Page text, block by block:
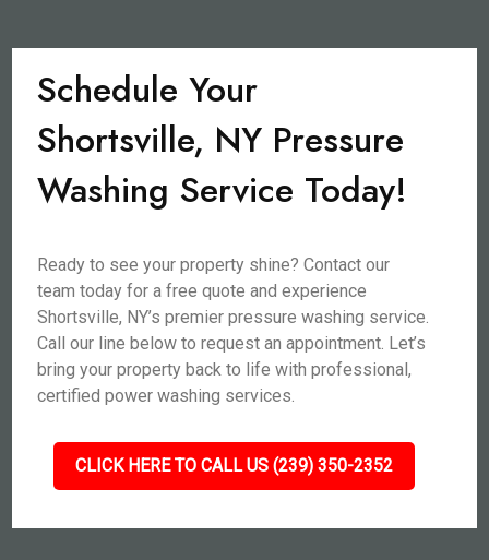
Schedule Your
Shortsville, NY Pressure
Washing Service Today!
Ready to see your property shine? Contact our
team today for a free quote and experience
Shortsville, NY’s premier pressure washing service.
Call our line below to request an appointment. Let’s
bring your property back to life with professional,
certified power washing services.
CLICK HERE TO CALL US (239) 350-2352